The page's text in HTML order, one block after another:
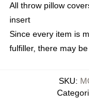
All throw pillow
insert
Since every item is
fulfiller, there may
SKU: